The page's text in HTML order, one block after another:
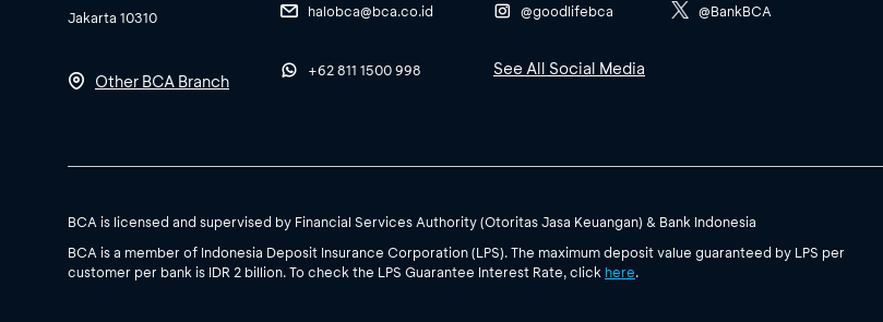
Jakarta 10310
Other BCA Branch
halobca@bca.co.id
+62 811 1500 998
@goodlifebca @BankBCA
See All Social Media
BCA is licensed and supervised by Financial Services Authority (Otoritas Jasa Keuangan) & Bank Indonesia
BCA is a member of Indonesia Deposit Insurance Corporation (LPS). The maximum deposit value guaranteed by LPS per
customer per bank is IDR 2 billion. To check the LPS Guarantee Interest Rate, click here.